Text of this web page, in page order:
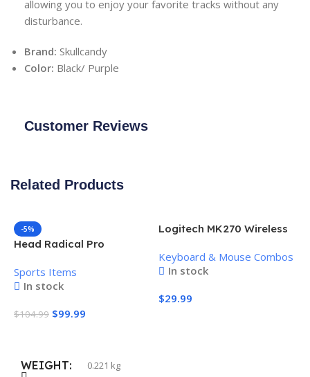
allowing you to enjoy your favorite tracks without any
disturbance.
Brand: Skullcandy
Color: Black/ Purple
Customer Reviews
Related Products
-5%
Head Radical Pro
Sports Items
In stock
$104.99 $99.99
WEIGHT 0.221 kg
Logitech MK270 Wireless
Combo
Keyboard & Mouse Combos
In stock
$29.99